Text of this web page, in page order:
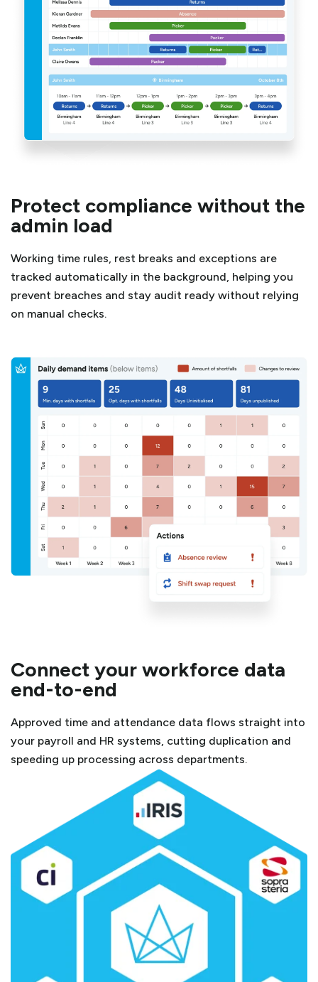
Protect compliance without the
admin load
Working time rules, rest breaks and exceptions are
tracked automatically in the background, helping you
prevent breaches and stay audit ready without relying
on manual checks.
Connect your workforce data
end-to-end
Approved time and attendance data flows straight into
your payroll and HR systems, cutting duplication and
speeding up processing across departments.